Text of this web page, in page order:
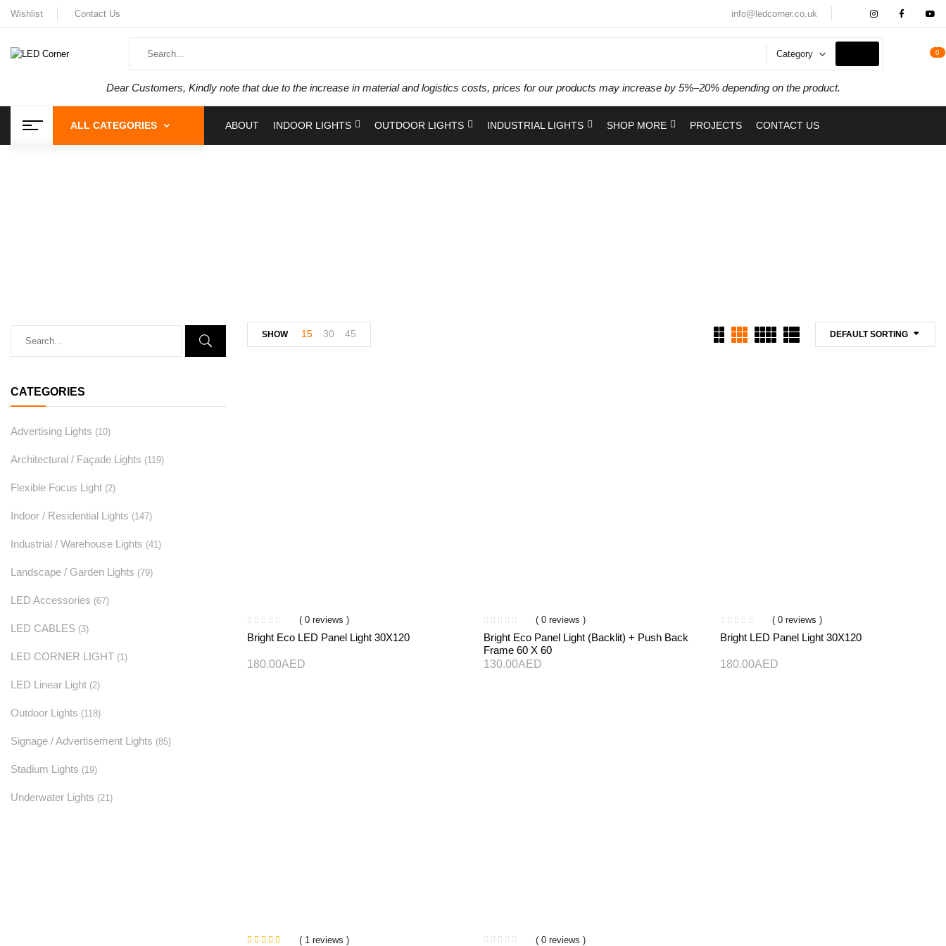
Wishlist Contact Us info@ledcorner.co.uk
Category 0
Dear Customers, Kindly note that due to the increase in material and logistics costs, prices for our products may increase by 5%–20% depending on the product.
ALL CATEGORIES ABOUT INDOOR LIGHTS OUTDOOR LIGHTS INDUSTRIAL LIGHTS SHOP MORE PROJECTS CONTACT US
CATEGORIES
Advertising Lights (10)
Architectural / Façade Lights (119)
Flexible Focus Light (2)
Indoor / Residential Lights (147)
Industrial / Warehouse Lights (41)
Landscape / Garden Lights (79)
LED Accessories (67)
LED CABLES (3)
LED CORNER LIGHT (1)
LED Linear Light (2)
Outdoor Lights (118)
Signage / Advertisement Lights (85)
Stadium Lights (19)
Underwater Lights (21)
DEFAULT SORTING
SHOW 15 30 45
( 0 reviews )
Bright Eco LED Panel Light 30X120
180.00AED
( 0 reviews )
Bright Eco Panel Light (Backlit) + Push Back
Frame 60 X 60
130.00AED
( 0 reviews )
Bright LED Panel Light 30X120
180.00AED
( 1 reviews ) ( 0 reviews )